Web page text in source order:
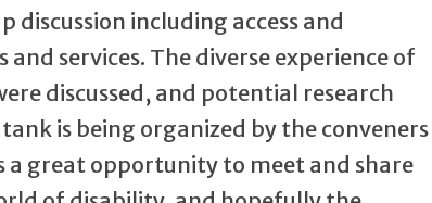
including access and
services. The diverse experience of
discussed, and potential research
is being organized by the conveners
a great opportunity to meet and share